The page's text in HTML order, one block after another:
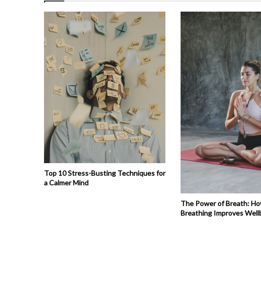
Top 10 Stress-Busting Techniques for
a Calmer Mind
The Power of Breath:
Breathing Improves